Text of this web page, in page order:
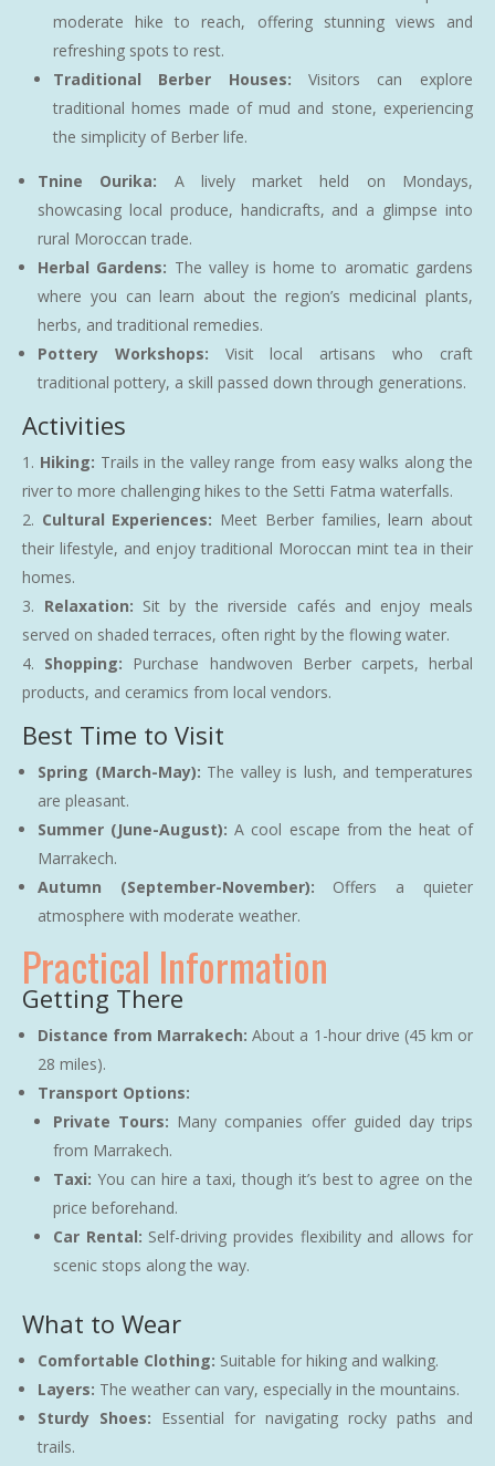
moderate hike to reach, offering stunning views and
refreshing spots to rest.
Traditional Berber Houses: Visitors can explore
traditional homes made of mud and stone, experiencing
the simplicity of Berber life.
Tnine Ourika: A lively market held on Mondays,
showcasing local produce, handicrafts, and a glimpse into
rural Moroccan trade.
Herbal Gardens: The valley is home to aromatic gardens
where you can learn about the region’s medicinal plants,
herbs, and traditional remedies.
Pottery Workshops: Visit local artisans who craft
traditional pottery, a skill passed down through generations.
Activities
Hiking: Trails in the valley range from easy walks along the
river to more challenging hikes to the Setti Fatma waterfalls.
Cultural Experiences: Meet Berber families, learn about
their lifestyle, and enjoy traditional Moroccan mint tea in their
homes.
Relaxation: Sit by the riverside cafés and enjoy meals
served on shaded terraces, often right by the flowing water.
Shopping: Purchase handwoven Berber carpets, herbal
products, and ceramics from local vendors.
Best Time to Visit
Spring (March-May): The valley is lush, and temperatures
are pleasant.
Summer (June-August): A cool escape from the heat of
Marrakech.
Autumn (September-November): Offers a quieter
atmosphere with moderate weather.
Practical Information
Getting There
Distance from Marrakech: About a 1-hour drive (45 km or
28 miles).
Transport Options:
Private Tours: Many companies offer guided day trips
from Marrakech.
Taxi: You can hire a taxi, though it’s best to agree on the
price beforehand.
Car Rental: Self-driving provides flexibility and allows for
scenic stops along the way.
What to Wear
Comfortable Clothing: Suitable for hiking and walking.
Layers: The weather can vary, especially in the mountains.
Sturdy Shoes: Essential for navigating rocky paths and
trails.